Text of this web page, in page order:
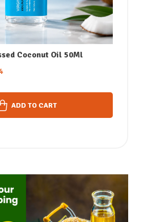
Coconut Oil 50Ml
ADD TO CART